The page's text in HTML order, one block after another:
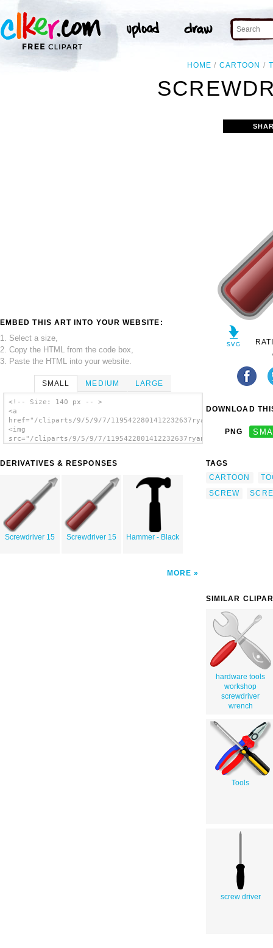
HOME CARTOON
EMBED THIS ART INTO YOUR WEBSITE:
1. Select a size,
2. Copy the HTML from the code box,
3. Paste the HTML into your website.
SMALL MEDIUM LARGE
<!-- Size: 140 px -- >
<a
href="/cliparts/9/5/9/7/
<img
src="/cliparts/9/5/9/7/
DERIVATIVES & RESPONSES
Screwdriver 15 Screwdriver 15 Hammer - Black
MORE
DOWNLOAD
PNG
TAGS
CARTOON
SCREW
SIMILAR
hardware tools
workshop
screwdriver
wrench
Tools
screw driver